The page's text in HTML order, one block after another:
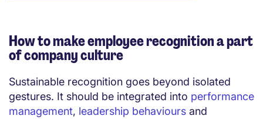
How to make employee recognition a part
of company culture
Sustainable recognition goes beyond isolated
gestures. It should be integrated into performance
management, leadership behaviours and